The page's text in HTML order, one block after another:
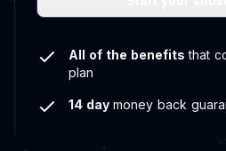
All of the benefitsthat
plan
14 day money back